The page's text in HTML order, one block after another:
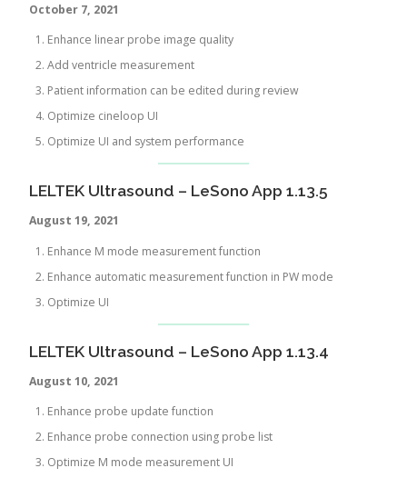
October 7, 2021
Enhance linear probe image quality
Add ventricle measurement
Patient information can be edited during review
Optimize cineloop UI
Optimize UI and system performance
LELTEK Ultrasound – LeSono App 1.13.5
August 19, 2021
Enhance M mode measurement function
Enhance automatic measurement function in PW mode
Optimize UI
LELTEK Ultrasound – LeSono App 1.13.4
August 10, 2021
Enhance probe update function
Enhance probe connection using probe list
Optimize M mode measurement UI